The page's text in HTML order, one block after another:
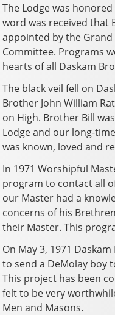
The Lodge was
word was received that
appointed by the
Committee. Programs
hearts of all Daskam
The black veil fell on
Brother John William
on High. Brother Bill
Lodge and our long-
was known, loved and
In 1971 Worshipful
program to contact all
our Master had a
concerns of his
their Master. This
On May 3, 1971
to send a DeMolay boy
This project has been
felt to be very
Men and Masons.